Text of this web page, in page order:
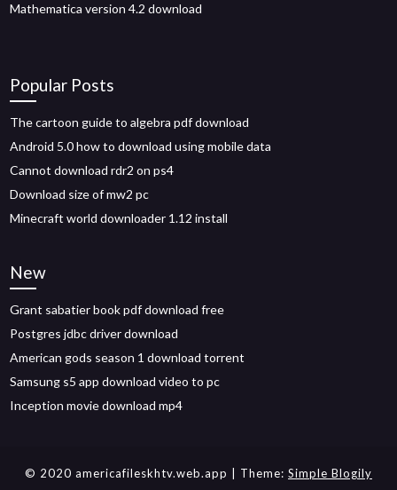
Mathematica version 4.2 download
Popular Posts
The cartoon guide to algebra pdf download
Android 5.0 how to download using mobile data
Cannot download rdr2 on ps4
Download size of mw2 pc
Minecraft world downloader 1.12 install
New
Grant sabatier book pdf download free
Postgres jdbc driver download
American gods season 1 download torrent
Samsung s5 app download video to pc
Inception movie download mp4
© 2020 americafileskhtv.web.app | Theme: Simple Blogily